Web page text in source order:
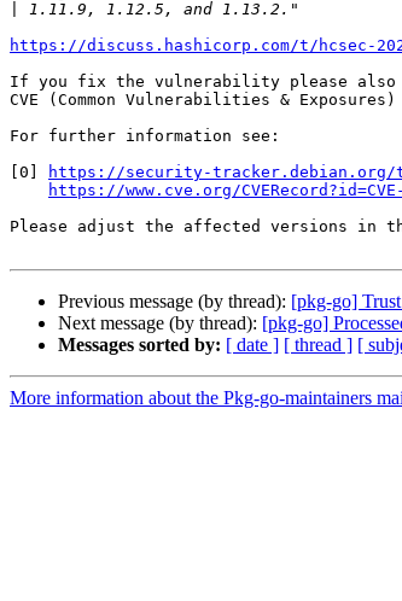
https://discuss.hashicorp.com/t/hcsec-
If you fix the vulnerability please also
CVE (Common Vulnerabilities &
For further information see:
[0]
https://security-tracker.debian.org/
https://www.cve.org/
Please adjust the affected versions in
Previous message (by thread): [pkg-go]
Next message (by thread): [pkg-go]
Messages sorted by: [ date ] [ thread ] [
More information about the Pkg-go-maintainers